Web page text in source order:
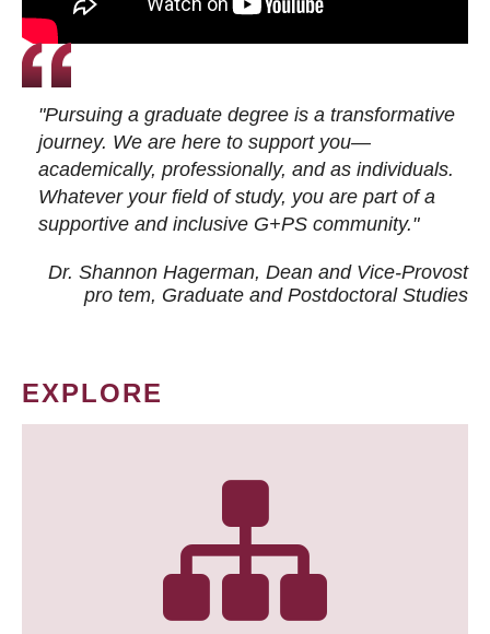
"Pursuing a graduate degree is a transformative
journey. We are here to support you—
academically, professionally, and as individuals.
Whatever your field of study, you are part of a
supportive and inclusive G+PS community."
Dr. Shannon Hagerman, Dean and Vice-Provost
pro tem, Graduate and Postdoctoral Studies
EXPLORE